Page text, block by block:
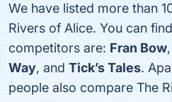
We have listed more than
Rivers of Alice. You can
competitors are: Fran Bow,
Way, and Tick’s Tales.
people also compare The